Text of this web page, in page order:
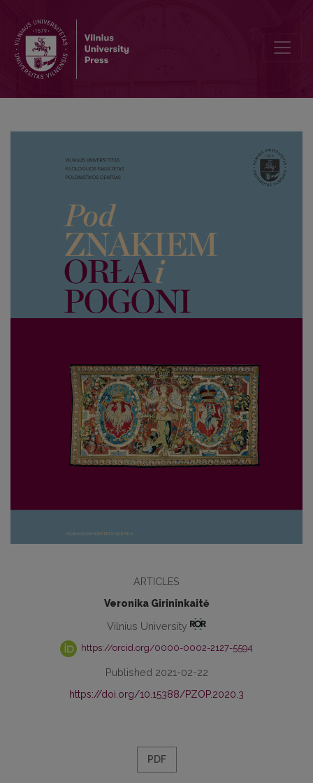
ARTICLES
Veronika Girininkaitė
Vilnius University
https://orcid.org/0000-0002-2127-5594
Published 2021-02-22
https://doi.org/10.15388/PZOP.2020.3
PDF